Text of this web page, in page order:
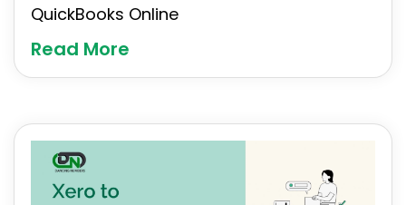
QuickBooks Online
Read More